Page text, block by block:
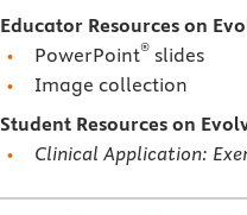
Educator Resources on
PowerPoint® slides
Image collection
Student Resources on
Clinical Application: